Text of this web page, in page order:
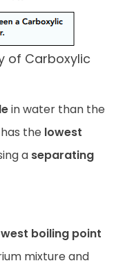
of Carboxylic
in water than the
the lowest
a separating
boiling point
mixture and